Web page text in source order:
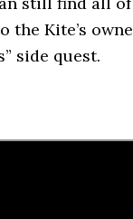
the Kite’s
side quest.